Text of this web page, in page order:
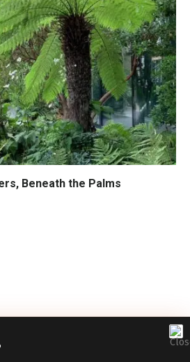
Beneath the Palms